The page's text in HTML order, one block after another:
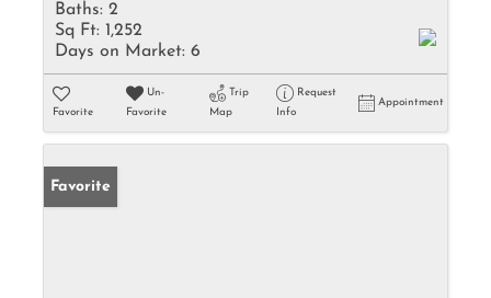
Baths: 2
Sq Ft: 1,252
Days on Market: 6
Favorite
Un-
Favorite
Trip
Map
Request
Info
Appointment
Favorite